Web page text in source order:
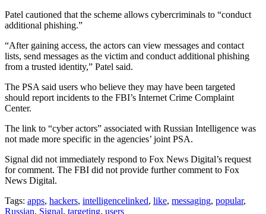
Patel cautioned that the scheme allows cybercriminals to “conduct
additional phishing.”
“After gaining access, the actors can view messages and contact
lists, send messages as the victim and conduct additional phishing
from a trusted identity,” Patel said.
The PSA said users who believe they may have been targeted
should report incidents to the FBI’s Internet Crime Complaint
Center.
The link to “cyber actors” associated with Russian Intelligence was
not made more specific in the agencies’ joint PSA.
Signal did not immediately respond to Fox News Digital’s request
for comment. The FBI did not provide further comment to Fox
News Digital.
Tags: apps, hackers, intelligencelinked, like, messaging, popular,
Russian, Signal, targeting, users